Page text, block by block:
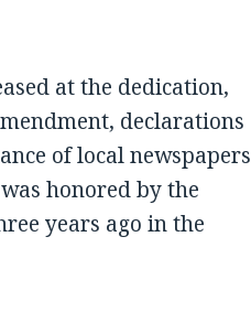
at the dedication,
declarations
of local newspapers
honored by the
years ago in the